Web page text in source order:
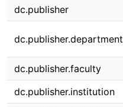
dc.publisher
dc.publisher.department
dc.publisher.faculty
dc.publisher.institution